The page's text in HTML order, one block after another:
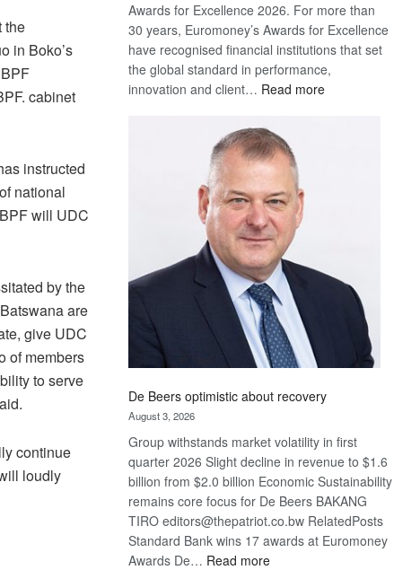
the
in Boko’s
cabinet
instructed
national
will UDC
by the
are
give UDC
of members
to serve
continue
loudly
Awards for Excellence 2026. For more than
30 years, Euromoney’s Awards for Excellence
have recognised financial institutions that set
the global standard in performance,
innovation and client… Read more:
De Beers optimistic about recovery
August 3, 2026
Group withstands market volatility in first
quarter 2026 Slight decline in revenue to $1.6
billion from $2.0 billion Economic Sustainability
remains core focus for De Beers BAKANG
TIRO editors@thepatriot.co.bw RelatedPosts
Standard Bank wins 17 awards at Euromoney
Awards De… Read more: